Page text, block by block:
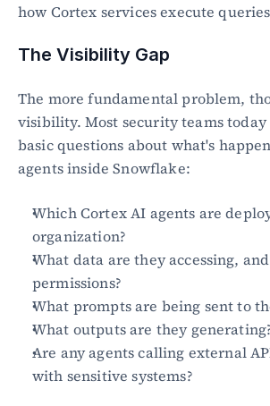
how Cortex services execute
The Visibility Gap
The more fundamental problem,
visibility. Most security teams today
basic questions about what's
agents inside Snowflake:
Which Cortex AI agents are
organization?
What data are they accessing,
permissions?
What prompts are being sent to
What outputs are they
Are any agents calling external
with sensitive systems?